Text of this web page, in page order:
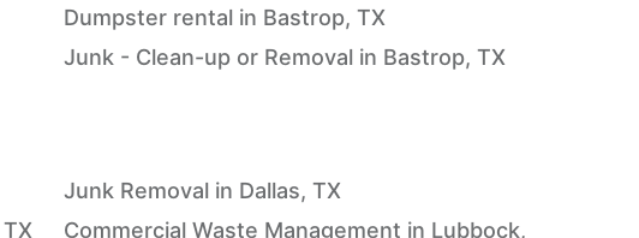
Dumpster rental in Bastrop, TX
Junk - Clean-up or Removal in Bastrop, TX
Junk Removal in Dallas, TX
Commercial Waste Management in Lubbock,